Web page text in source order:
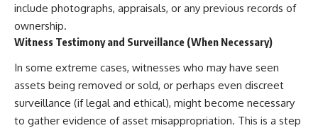
include photographs, appraisals, or any previous records of
ownership.
Witness Testimony and Surveillance (When Necessary)
In some extreme cases, witnesses who may have seen
assets being removed or sold, or perhaps even discreet
surveillance (if legal and ethical), might become necessary
to gather evidence of asset misappropriation. This is a step